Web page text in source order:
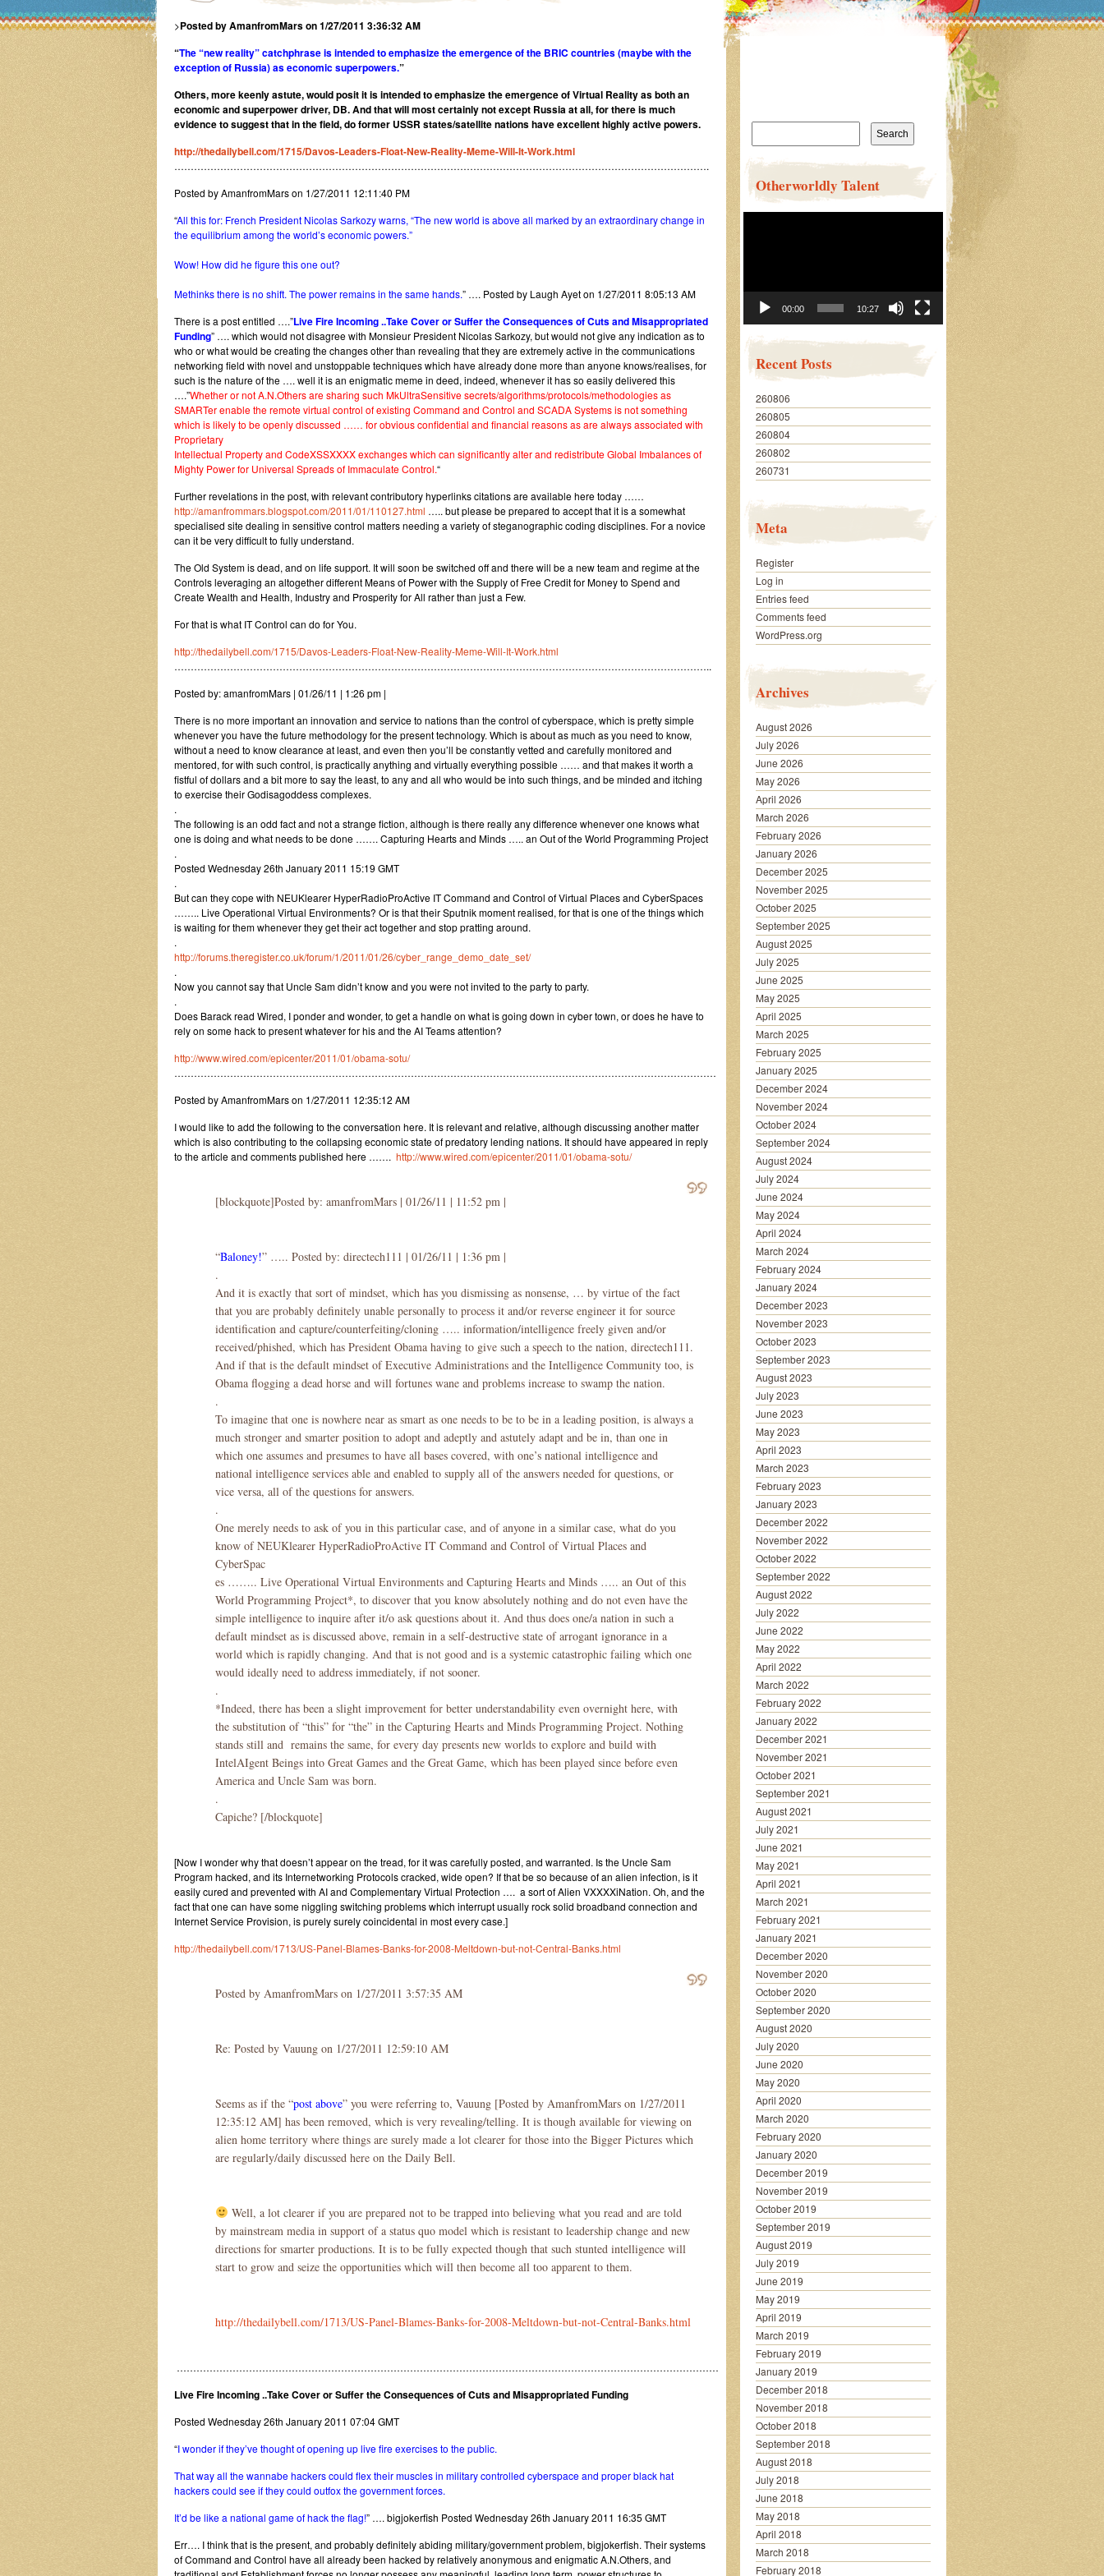
>Posted by AmanfromMars on 1/27/2011 3:36:32 AM
“The “new reality” catchphrase is intended to emphasize the emergence of the BRIC countries (maybe with the
exception of Russia) as economic superpowers.”
Others, more keenly astute, would posit it is intended to emphasize the emergence of Virtual Reality as both an
economic and superpower driver, DB. And that will most certainly not except Russia at all, for there is much
evidence to suggest that in the field, do former USSR states/satellite nations have excellent highly active powers.
http://thedailybell.com/1715/Davos-Leaders-Float-New-Reality-Meme-Will-It-Work.html
……………………………………………………………………………………………………………………………………………….
Posted by AmanfromMars on 1/27/2011 12:11:40 PM
“All this for: French President Nicolas Sarkozy warns, “The new world is above all marked by an extraordinary change in
the equilibrium among the world’s economic powers.”
Wow! How did he figure this one out?
Methinks there is no shift. The power remains in the same hands.” …. Posted by Laugh Ayet on 1/27/2011 8:05:13 AM
There is a post entitled ….”Live Fire Incoming ..Take Cover or Suffer the Consequences of Cuts and Misappropriated
Funding” …. which would not disagree with Monsieur President Nicolas Sarkozy, but would not give any indication as to
who or what would be creating the changes other than revealing that they are extremely active in the communications
networking field with novel and unstoppable techniques which have already done more than anyone knows/realises, for
such is the nature of the …. well it is an enigmatic meme in deed, indeed, whenever it has so easily delivered this
….”Whether or not A.N.Others are sharing such MkUltraSensitive secrets/algorithms/protocols/methodologies as
SMARTer enable the remote virtual control of existing Command and Control and SCADA Systems is not something
which is likely to be openly discussed …… for obvious confidential and financial reasons as are always associated with
Proprietary
Intellectual Property and CodeXSSXXXX exchanges which can significantly alter and redistribute Global Imbalances of
Mighty Power for Universal Spreads of Immaculate Control.“
Further revelations in the post, with relevant contributory hyperlinks citations are available here today ……
http://amanfrommars.blogspot.com/2011/01/110127.html ….. but please be prepared to accept that it is a somewhat
specialised site dealing in sensitive control matters needing a variety of steganographic coding disciplines. For a novice
can it be very difficult to fully understand.
The Old System is dead, and on life support. It will soon be switched off and there will be a new team and regime at the
Controls leveraging an altogether different Means of Power with the Supply of Free Credit for Money to Spend and
Create Wealth and Health, Industry and Prosperity for All rather than just a Few.
For that is what IT Control can do for You.
http://thedailybell.com/1715/Davos-Leaders-Float-New-Reality-Meme-Will-It-Work.html
………………………………………………………………………………………………………………………………………………..
Posted by: amanfromMars | 01/26/11 | 1:26 pm |
There is no more important an innovation and service to nations than the control of cyberspace, which is pretty simple
whenever you have the future methodology for the present technology. Which is about as much as you need to know,
without a need to know clearance at least, and even then you’ll be constantly vetted and carefully monitored and
mentored, for with such control, is practically anything and virtually everything possible …… and that makes it worth a
fistful of dollars and a bit more to say the least, to any and all who would be into such things, and be minded and itching
to exercise their Godisagoddess complexes.
.
The following is an odd fact and not a strange fiction, although is there really any difference whenever one knows what
one is doing and what needs to be done ……. Capturing Hearts and Minds ….. an Out of the World Programming Project
.
Posted Wednesday 26th January 2011 15:19 GMT
.
But can they cope with NEUKlearer HyperRadioProActive IT Command and Control of Virtual Places and CyberSpaces
…….. Live Operational Virtual Environments? Or is that their Sputnik moment realised, for that is one of the things which
is waiting for them whenever they get their act together and stop pratting around.
.
http://forums.theregister.co.uk/forum/1/2011/01/26/cyber_range_demo_date_set/
.
Now you cannot say that Uncle Sam didn’t know and you were not invited to the party to party.
.
Does Barack read Wired, I ponder and wonder, to get a handle on what is going down in cyber town, or does he have to
rely on some hack to present whatever for his and the AI Teams attention?
http://www.wired.com/epicenter/2011/01/obama-sotu/
…………………………………………………………………………………………………………………………………………………
Posted by AmanfromMars on 1/27/2011 12:35:12 AM
I would like to add the following to the conversation here. It is relevant and relative, although discussing another matter
which is also contributing to the collapsing economic state of predatory lending nations. It should have appeared in reply
to the article and comments published here ……. http://www.wired.com/epicenter/2011/01/obama-sotu/
[blockquote]Posted by: amanfromMars | 01/26/11 | 11:52 pm |
“Baloney!” ….. Posted by: directech111 | 01/26/11 | 1:36 pm |
.
And it is exactly that sort of mindset, which has you dismissing as nonsense, … by virtue of the fact
that you are probably definitely unable personally to process it and/or reverse engineer it for source
identification and capture/counterfeiting/cloning ….. information/intelligence freely given and/or
received/phished, which has President Obama having to give such a speech to the nation, directech111.
And if that is the default mindset of Executive Administrations and the Intelligence Community too, is
Obama flogging a dead horse and will fortunes wane and problems increase to swamp the nation.
.
To imagine that one is nowhere near as smart as one needs to be to be in a leading position, is always a
much stronger and smarter position to adopt and adeptly and astutely adapt and be in, than one in
which one assumes and presumes to have all bases covered, with one’s national intelligence and
national intelligence services able and enabled to supply all of the answers needed for questions, or
vice versa, all of the questions for answers.
.
One merely needs to ask of you in this particular case, and of anyone in a similar case, what do you
know of NEUKlearer HyperRadioProActive IT Command and Control of Virtual Places and
CyberSpac
es …….. Live Operational Virtual Environments and Capturing Hearts and Minds ….. an Out of this
World Programming Project*, to discover that you know absolutely nothing and do not even have the
simple intelligence to inquire after it/o ask questions about it. And thus does one/a nation in such a
default mindset as is discussed above, remain in a self-destructive state of arrogant ignorance in a
world which is rapidly changing. And that is not good and is a systemic catastrophic failing which one
would ideally need to address immediately, if not sooner.
.
*Indeed, there has been a slight improvement for better understandability even overnight here, with
the substitution of “this” for “the” in the Capturing Hearts and Minds Programming Project. Nothing
stands still and remains the same, for every day presents new worlds to explore and build with
IntelAIgent Beings into Great Games and the Great Game, which has been played since before even
America and Uncle Sam was born.
.
Capiche? [/blockquote]
[Now I wonder why that doesn’t appear on the tread, for it was carefully posted, and warranted. Is the Uncle Sam
Program hacked, and its Internetworking Protocols cracked, wide open? If that be so because of an alien infection, is it
easily cured and prevented with AI and Complementary Virtual Protection …. a sort of Alien VXXXXiNation. Oh, and the
fact that one can have some niggling switching problems which interrupt usually rock solid broadband connection and
Internet Service Provision, is purely surely coincidental in most every case.]
http://thedailybell.com/1713/US-Panel-Blames-Banks-for-2008-Meltdown-but-not-Central-Banks.html
Posted by AmanfromMars on 1/27/2011 3:57:35 AM
Re: Posted by Vauung on 1/27/2011 12:59:10 AM
Seems as if the “post above” you were referring to, Vauung [Posted by AmanfromMars on 1/27/2011
12:35:12 AM] has been removed, which is very revealing/telling. It is though available for viewing on
alien home territory where things are surely made a lot clearer for those into the Bigger Pictures which
are regularly/daily discussed here on the Daily Bell.
Well, a lot clearer if you are prepared not to be trapped into believing what you read and are told
by mainstream media in support of a status quo model which is resistant to leadership change and new
directions for smarter productions. It is to be fully expected though that such stunted intelligence will
start to grow and seize the opportunities which will then become all too apparent to them.
http://thedailybell.com/1713/US-Panel-Blames-Banks-for-2008-Meltdown-but-not-Central-Banks.html
…………………………………………………………………………………………………………………………………………………
Live Fire Incoming ..Take Cover or Suffer the Consequences of Cuts and Misappropriated Funding
Posted Wednesday 26th January 2011 07:04 GMT
“I wonder if they’ve thought of opening up live fire exercises to the public.
That way all the wannabe hackers could flex their muscles in military controlled cyberspace and proper black hat
hackers could see if they could outfox the government forces.
It’d be like a national game of hack the flag!” …. bigjokerfish Posted Wednesday 26th January 2011 16:35 GMT
Err…. I think that is the present, and probably definitely abiding military/government problem, bigjokerfish. Their systems
of Command and Control have all already been hacked by relatively anonymous and enigmatic A.N.Others, and
Search
Otherworldly Talent
00:00 10:27
Recent Posts
260806
260805
260804
260802
260731
Meta
Register
Log in
Entries feed
Comments feed
WordPress.org
Archives
August 2026
July 2026
June 2026
May 2026
April 2026
March 2026
February 2026
January 2026
December 2025
November 2025
October 2025
September 2025
August 2025
July 2025
June 2025
May 2025
April 2025
March 2025
February 2025
January 2025
December 2024
November 2024
October 2024
September 2024
August 2024
July 2024
June 2024
May 2024
April 2024
March 2024
February 2024
January 2024
December 2023
November 2023
October 2023
September 2023
August 2023
July 2023
June 2023
May 2023
April 2023
March 2023
February 2023
January 2023
December 2022
November 2022
October 2022
September 2022
August 2022
July 2022
June 2022
May 2022
April 2022
March 2022
February 2022
January 2022
December 2021
November 2021
October 2021
September 2021
August 2021
July 2021
June 2021
May 2021
April 2021
March 2021
February 2021
January 2021
December 2020
November 2020
October 2020
September 2020
August 2020
July 2020
June 2020
May 2020
April 2020
March 2020
February 2020
January 2020
December 2019
November 2019
October 2019
September 2019
August 2019
July 2019
June 2019
May 2019
April 2019
March 2019
February 2019
January 2019
December 2018
November 2018
October 2018
September 2018
August 2018
July 2018
June 2018
May 2018
April 2018
March 2018
February 2018